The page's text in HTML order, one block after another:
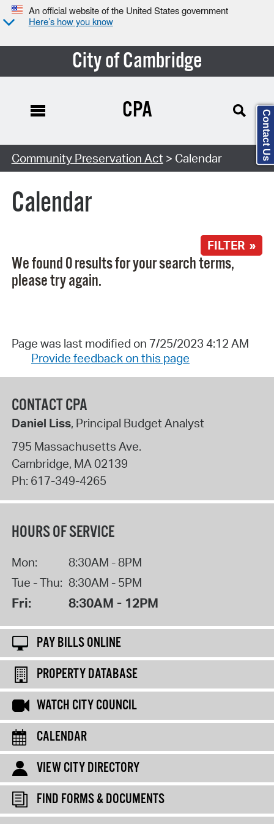
An official website of the United States government
Here’s how you know
City of Cambridge
Search Type:
CPA
Community Preservation Act > Calendar
Calendar
FILTER »
We found 0 results for your search terms,
please try again.
Page was last modified on 7/25/2023 4:12 AM
Provide feedback on this page
CONTACT CPA
Daniel Liss, Principal Budget Analyst
795 Massachusetts Ave.
Cambridge, MA 02139
Ph: 617-349-4265
HOURS OF SERVICE
Mon:
8:30AM - 8PM
Tue - Thu: 8:30AM - 5PM
Fri: 8:30AM - 12PM
PAY BILLS ONLINE
PROPERTY DATABASE
WATCH CITY COUNCIL
CALENDAR
VIEW CITY DIRECTORY
FIND FORMS & DOCUMENTS
Contact Us